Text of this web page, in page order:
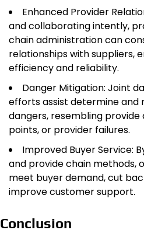
Enhanced Provider
and collaborating intently,
chain administration can
relationships with suppliers,
efficiency and reliability.
Danger Mitigation: Joint
efforts assist determine
dangers, resembling provide
points, or provider failures.
Improved Buyer Service:
and provide chain methods,
meet buyer demand, cut
improve customer support.
Conclusion